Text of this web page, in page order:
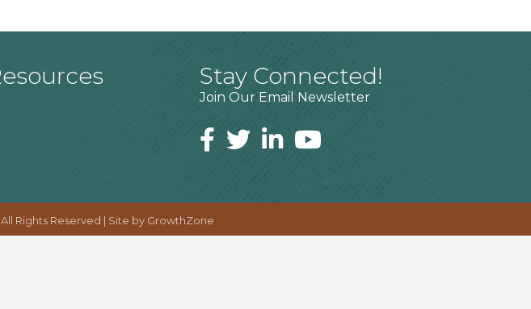
Stay Connected!
Join Our Email Newsletter
All Rights Reserved | Site by GrowthZone